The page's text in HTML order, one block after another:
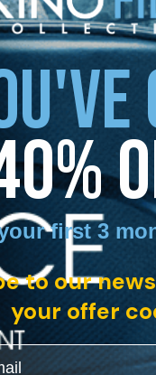
first 3
to our
your offer